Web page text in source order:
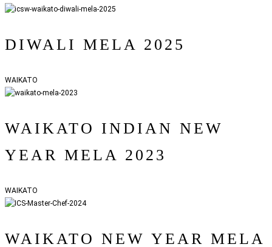
DIWALI MELA 2025
WAIKATO
WAIKATO INDIAN NEW
YEAR MELA 2023
WAIKATO
WAIKATO NEW YEAR MELA